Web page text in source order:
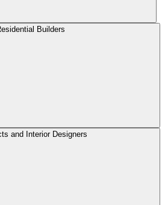
Builders
and Interior Designers